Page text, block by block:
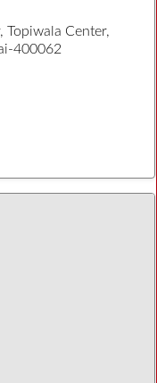
Topiwala Center,
400062